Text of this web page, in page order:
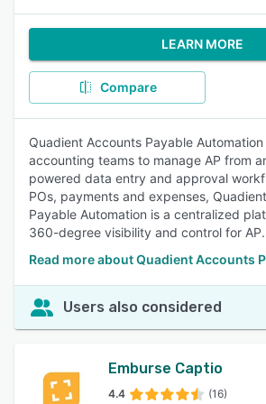
LEARN MORE
Compare
Quadient Accounts Payable
accounting teams to manage AP from
powered data entry and approval
POs, payments and expenses,
Payable Automation is a centralized
360-degree visibility and control for AP.
Read more about Quadient Accounts
Users also considered
Emburse Captio
4.4 (16)